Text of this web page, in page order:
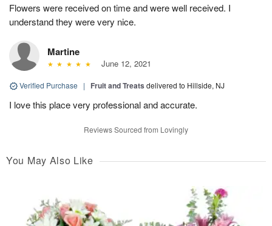
Flowers were received on time and were well received. I
understand they were very nice.
Martine
June 12, 2021
Verified Purchase | Fruit and Treats delivered to Hillside, NJ
I love this place very professional and accurate.
Reviews Sourced from Lovingly
You May Also Like